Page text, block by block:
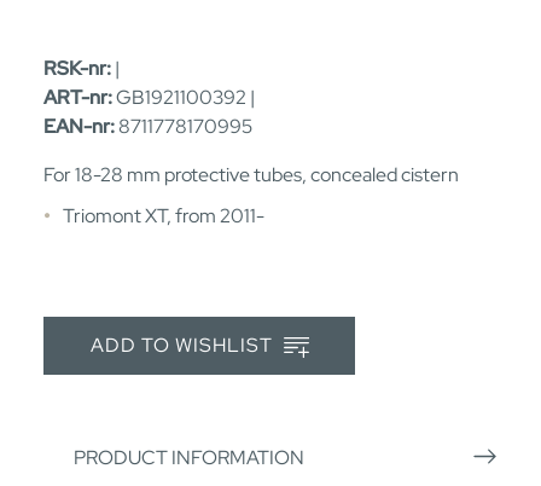
RSK-nr:|
ART-nr:GB1921100392 |
EAN-nr:8711778170995
For 18-28 mm protective tubes, concealed cistern
Triomont XT, from 2011-
ADD TO WISHLIST
PRODUCT INFORMATION